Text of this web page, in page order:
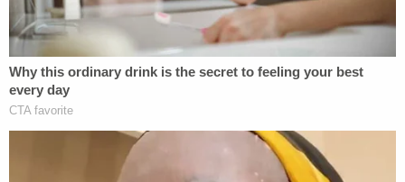
for gun possession without a license in Mexico,
authorities there said in February. It is not clear
how, or if, that sentence will be assessed.